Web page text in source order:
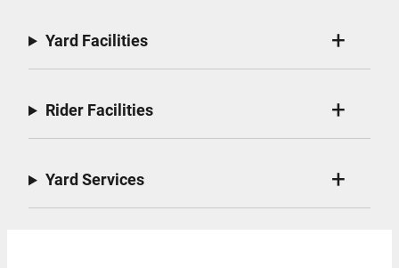
Yard Facilities
Rider Facilities
Yard Services